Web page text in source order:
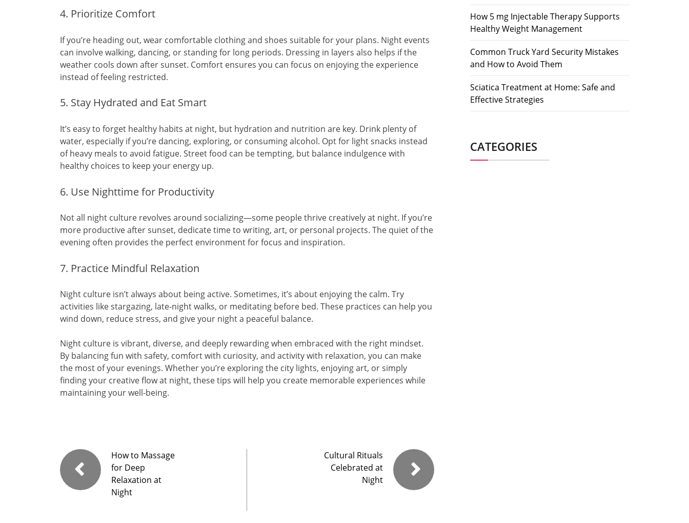
4. Prioritize Comfort
If you’re heading out, wear comfortable clothing and shoes suitable for your plans. Night events
can involve walking, dancing, or standing for long periods. Dressing in layers also helps if the
weather cools down after sunset. Comfort ensures you can focus on enjoying the experience
instead of feeling restricted.
5. Stay Hydrated and Eat Smart
It’s easy to forget healthy habits at night, but hydration and nutrition are key. Drink plenty of
water, especially if you’re dancing, exploring, or consuming alcohol. Opt for light snacks instead
of heavy meals to avoid fatigue. Street food can be tempting, but balance indulgence with
healthy choices to keep your energy up.
6. Use Nighttime for Productivity
Not all night culture revolves around socializing—some people thrive creatively at night. If you’re
more productive after sunset, dedicate time to writing, art, or personal projects. The quiet of the
evening often provides the perfect environment for focus and inspiration.
7. Practice Mindful Relaxation
Night culture isn’t always about being active. Sometimes, it’s about enjoying the calm. Try
activities like stargazing, late-night walks, or meditating before bed. These practices can help you
wind down, reduce stress, and give your night a peaceful balance.
Night culture is vibrant, diverse, and deeply rewarding when embraced with the right mindset.
By balancing fun with safety, comfort with curiosity, and activity with relaxation, you can make
the most of your evenings. Whether you’re exploring the city lights, enjoying art, or simply
finding your creative flow at night, these tips will help you create memorable experiences while
maintaining your well-being.
How to Massage
for Deep
Relaxation at
Night
Cultural Rituals
Celebrated at
Night
How 5 mg Injectable Therapy Supports
Healthy Weight Management
Common Truck Yard Security Mistakes
and How to Avoid Them
Sciatica Treatment at Home: Safe and
Effective Strategies
CATEGORIES